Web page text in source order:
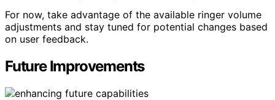
For now, take advantage of the available ringer volume
adjustments and stay tuned for potential changes based
on user feedback.
Future Improvements